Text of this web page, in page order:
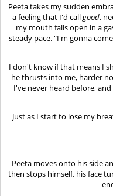
Peeta takes my sudden
a feeling that I'd callgood,
my mouth falls open in a
steady pace. "I'm gonna
I don't know if that means I
he thrusts into me, harder
I've never heard before,
Just as I start to lose my
Peeta moves onto his side
then stops himself, his face